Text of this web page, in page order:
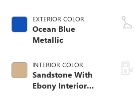
EXTERIOR COLOR
Ocean Blue
Metallic
INTERIOR COLOR
Sandstone With
Ebony Interior